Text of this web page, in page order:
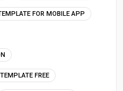
FOR MOBILE APP
FREE